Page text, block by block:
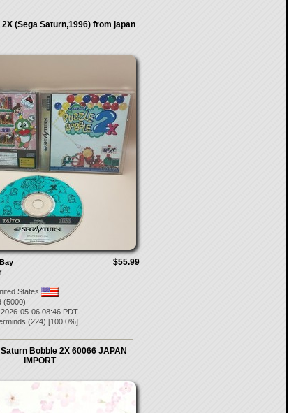
2X (Sega Saturn,1996) from japan
$55.99
States
(5000)
2026-05-06 08:46 PDT
(224) [100.0%]
Bobble 2X 60066 JAPAN
IMPORT